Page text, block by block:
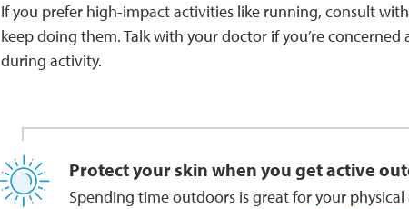
If you prefer high-impact activities like running, consult
keep doing them. Talk with your doctor if you’re
during activity.
Protect your skin when you get active
Spending time outdoors is great for your